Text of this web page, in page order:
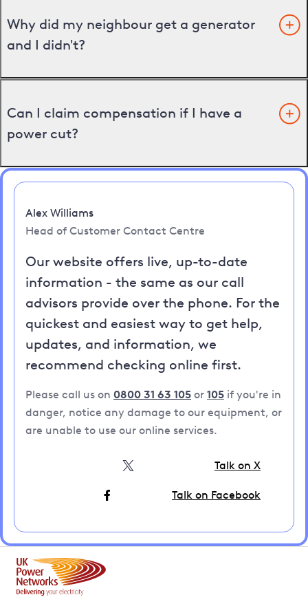
Why did my neighbour get a generator
and I didn't?
Can I claim compensation if I have a
power cut?
Alex Williams
Head of Customer Contact Centre
Our website offers live, up-to-date
information - the same as our call
advisors provide over the phone. For the
quickest and easiest way to get help,
updates, and information, we
recommend checking online first.
Please call us on 0800 31 63 105 or 105 if you're in
danger, notice any damage to our equipment, or
are unable to use our online services.
Talk on X
Talk on Facebook